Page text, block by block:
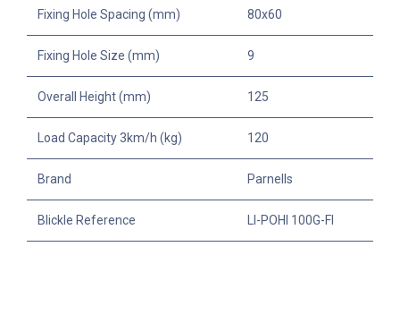
Fixing Hole Spacing (mm) 80x60
Fixing Hole Size (mm) 9
Overall Height (mm) 125
Load Capacity 3km/h (kg) 120
Brand Parnells
Blickle Reference LI-POHI 100G-FI